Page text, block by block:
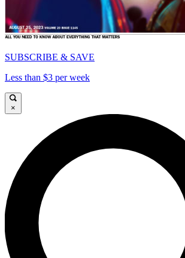
SUBSCRIBE & SAVE
Less than $3 per week
×